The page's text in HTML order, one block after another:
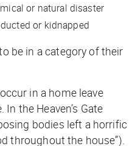
or natural disaster
or kidnapped
be in a category of their
in a home leave
In the Heaven’s Gate
bodies left a horrific
throughout the house”).